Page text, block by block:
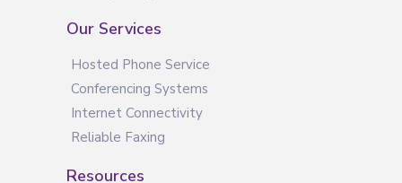
Our Services
Hosted Phone Service
Conferencing Systems
Internet Connectivity
Reliable Faxing
Resources